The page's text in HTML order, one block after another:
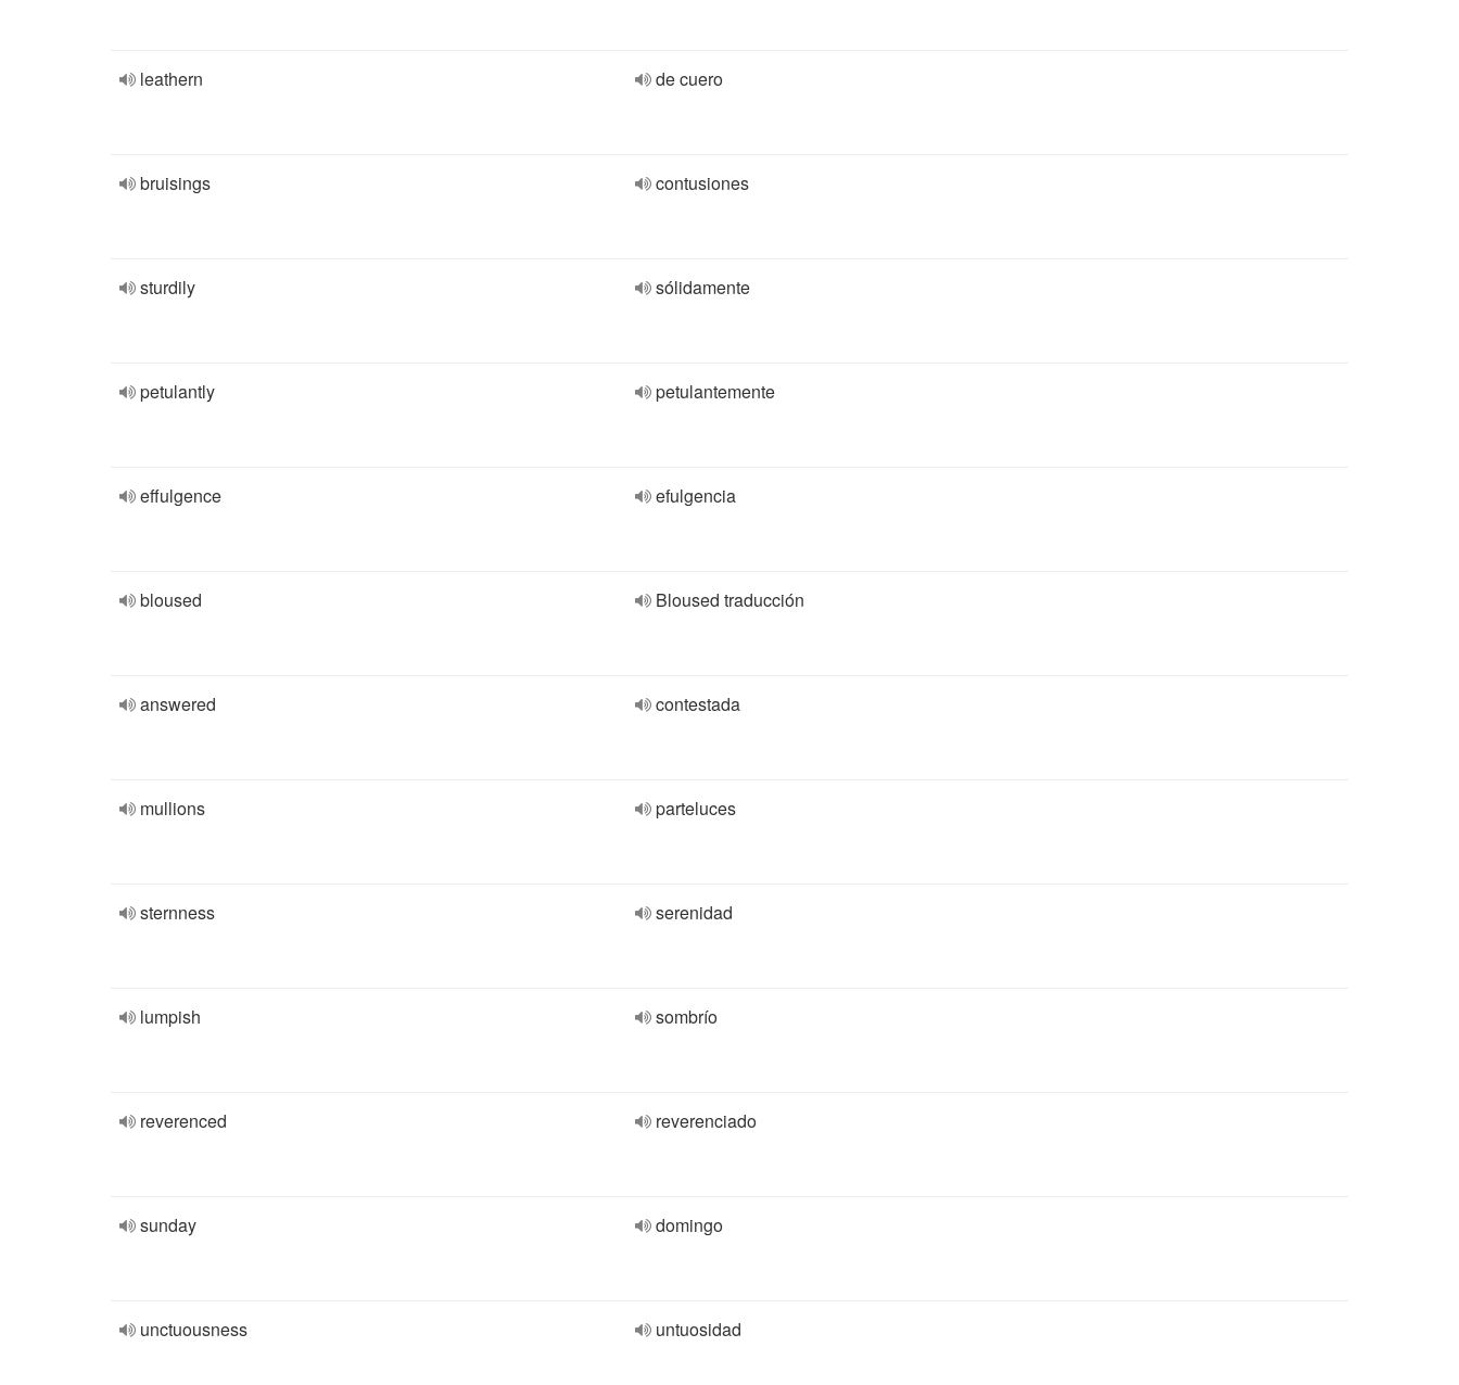
leathern de cuero
bruisings contusiones
sturdily sólidamente
petulantly petulantemente
effulgence efulgencia
bloused Bloused traducción
answered contestada
mullions parteluces
sternness serenidad
lumpish sombrío
reverenced reverenciado
sunday domingo
unctuousness untuosidad